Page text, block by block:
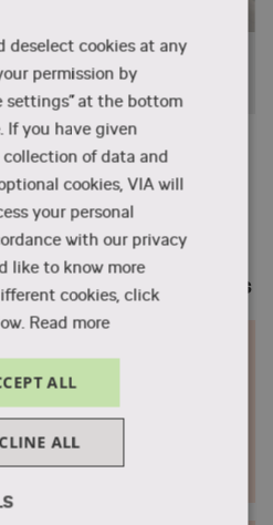
overview (pdf)
Netherlands studied
elements
see their collections
from VIA and see
deselect cookies at any
permission by
settings” at the bottom
If you have given
of data and
cookies, VIA will
your personal
with our privacy
like to know more
cookies, click
Read more
ALL
ALL